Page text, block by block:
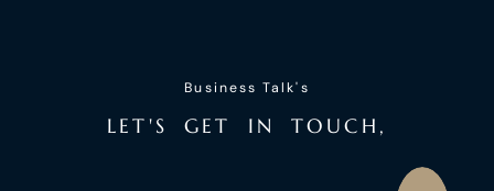
Business Talk's
LET'S GET I N TO UC H ,